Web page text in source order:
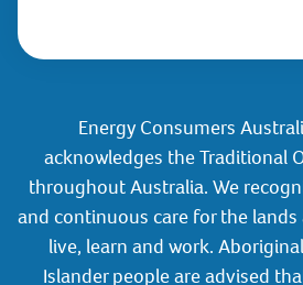
Energy Consumers
acknowledges the Traditional
throughout Australia. We
and continuous care for the lands
live, learn and work.
Islander people are advised